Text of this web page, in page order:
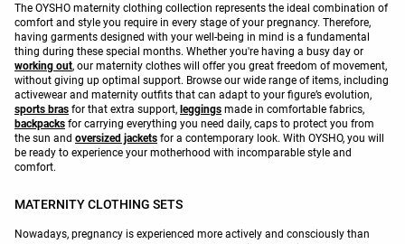
The OYSHO maternity clothing collection represents the ideal combination of
comfort and style you require in every stage of your pregnancy. Therefore,
having garments designed with your well-being in mind is a fundamental
thing during these special months. Whether you're having a busy day or
working out, our maternity clothes will offer you great freedom of movement,
without giving up optimal support. Browse our wide range of items, including
activewear and maternity outfits that can adapt to your figure’s evolution,
sports bras for that extra support, leggings made in comfortable fabrics,
backpacks for carrying everything you need daily, caps to protect you from
the sun and oversized jackets for a contemporary look. With OYSHO, you will
be ready to experience your motherhood with incomparable style and
comfort.
MATERNITY CLOTHING SETS
Nowadays, pregnancy is experienced more actively and consciously than